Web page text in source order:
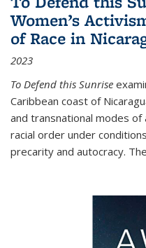
Women’s
of Race in
2023
To Defend this Sunrise
Caribbean coast of
and transnational modes of
racial order under
precarity and autocracy.